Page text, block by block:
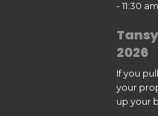
- 11:30 am
2026
If you
your
up your